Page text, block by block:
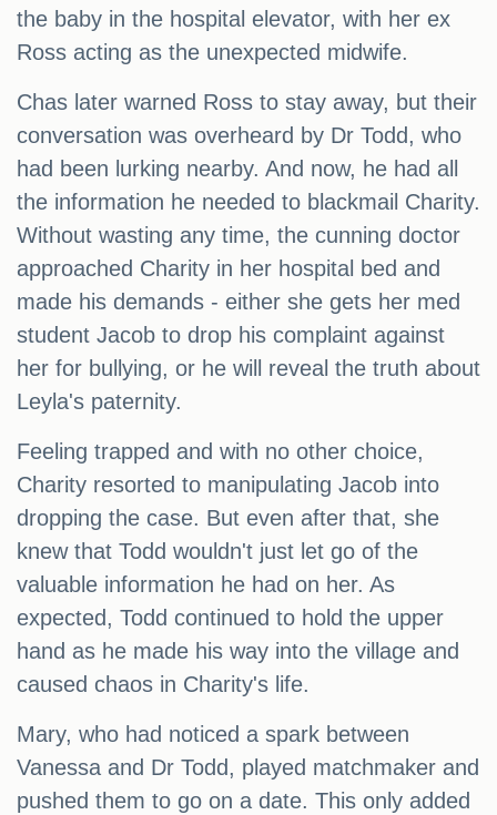
the baby in the hospital elevator, with her ex
Ross acting as the unexpected midwife.
Chas later warned Ross to stay away, but their
conversation was overheard by Dr Todd, who
had been lurking nearby. And now, he had all
the information he needed to blackmail Charity.
Without wasting any time, the cunning doctor
approached Charity in her hospital bed and
made his demands - either she gets her med
student Jacob to drop his complaint against
her for bullying, or he will reveal the truth about
Leyla's paternity.
Feeling trapped and with no other choice,
Charity resorted to manipulating Jacob into
dropping the case. But even after that, she
knew that Todd wouldn't just let go of the
valuable information he had on her. As
expected, Todd continued to hold the upper
hand as he made his way into the village and
caused chaos in Charity's life.
Mary, who had noticed a spark between
Vanessa and Dr Todd, played matchmaker and
pushed them to go on a date. This only added